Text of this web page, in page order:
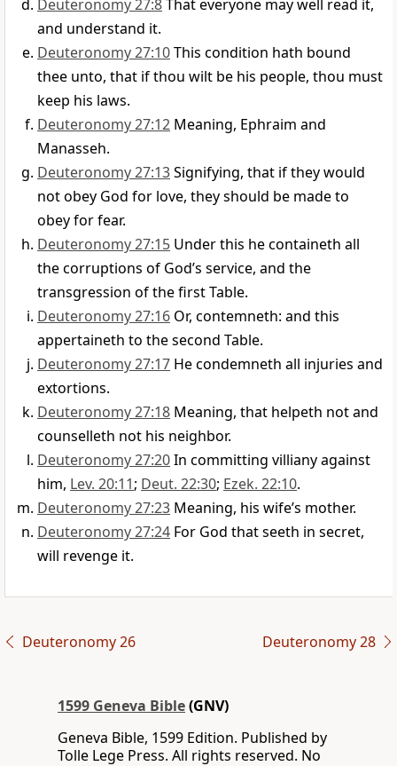
Deuteronomy 27:8That everyone may well read it,
and understand it.
Deuteronomy 27:10This condition hath bound
thee unto, that if thou wilt be his people, thou must
keep his laws.
Deuteronomy 27:12 Meaning, Ephraim and
Manasseh.
Deuteronomy 27:13Signifying, that if they would
not obey God for love, they should be made to
obey for fear.
Deuteronomy 27:15 Under this he containeth all
the corruptions of God’s service, and the
transgression of the first Table.
Deuteronomy 27:16 Or, contemneth: and this
appertaineth to the second Table.
Deuteronomy 27:17 He condemneth all injuries and
extortions.
Deuteronomy 27:18 Meaning, that helpeth not and
counselleth not his neighbor.
Deuteronomy 27:20In committing villiany against
him, Lev. 20:11; Deut. 22:30; Ezek. 22:10.
Deuteronomy 27:23 Meaning, his wife’s mother.
Deuteronomy 27:24 For God that seeth in secret,
will revenge it.
Deuteronomy 26 Deuteronomy 28
1599 Geneva Bible(GNV)
Geneva Bible, 1599 Edition. Published by
Tolle Lege Press. All rights reserved. No